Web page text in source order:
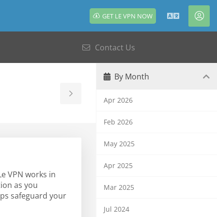
GET LE VPN NOW English
Contact Us
Toggle
Sidebar
VPN works in
as you
safeguard your
By Month
Apr 2026
Feb 2026
May 2025
Apr 2025
Mar 2025
Jul 2024